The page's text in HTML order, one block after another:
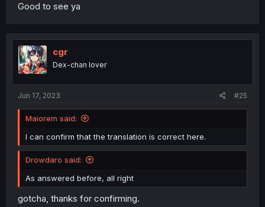
Good to see ya
cgr
Dex-chan lover
Jun 17, 2023 #25
Maiorem said:
I can confirm that the translation is correct here.
Drowdaro said:
As answered before, all right
gotcha, thanks for confirming.